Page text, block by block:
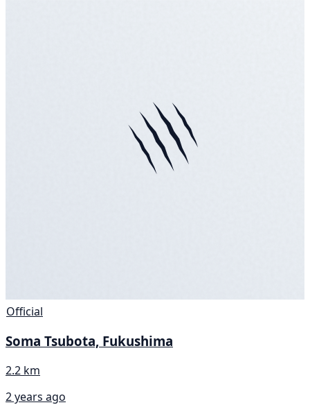
Official
Soma Tsubota, Fukushima
2.2 km
2 years ago